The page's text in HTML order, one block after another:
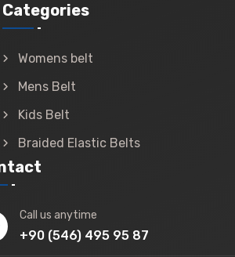
Categories
Womens belt
Mens Belt
Kids Belt
Braided Elastic Belts
Call us anytime
+90 (546) 495 95 87